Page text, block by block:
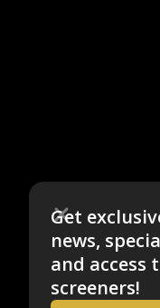
Get
news,
and access
screeners!